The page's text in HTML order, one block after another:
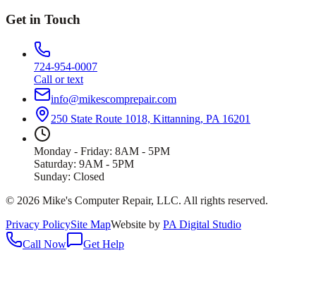
Get in Touch
724-954-0007
Call or text
info@mikescomprepair.com
250 State Route 1018, Kittanning, PA 16201
Monday - Friday: 8AM - 5PM
Saturday: 9AM - 5PM
Sunday: Closed
© 2026 Mike's Computer Repair, LLC. All rights reserved.
Privacy PolicySite MapWebsite by PA Digital Studio
Call Now
Get Help